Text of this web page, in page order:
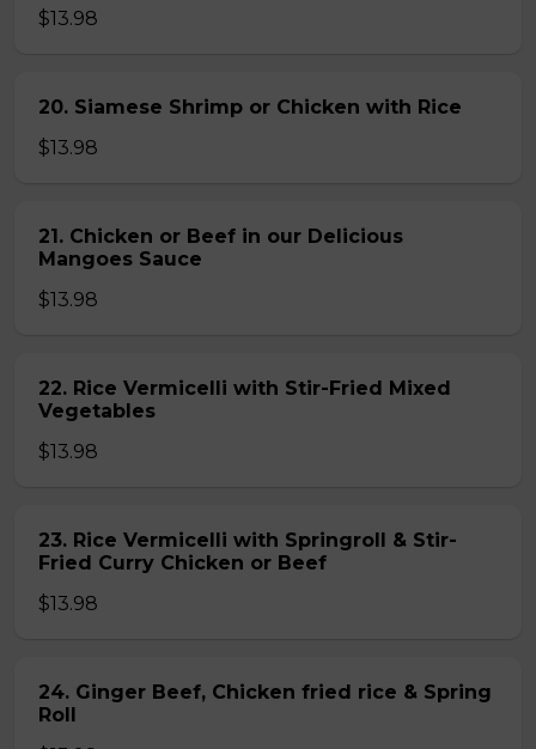
$13.98
20. Siamese Shrimp or Chicken with Rice
$13.98
21. Chicken or Beef in our Delicious
Mangoes Sauce
$13.98
22. Rice Vermicelli with Stir-Fried Mixed
Vegetables
$13.98
23. Rice Vermicelli with Springroll & Stir-
Fried Curry Chicken or Beef
$13.98
24. Ginger Beef, Chicken fried rice & Spring
Roll